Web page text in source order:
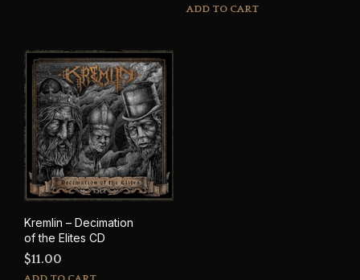
ADD TO CART
Kremlin – Decimation
of the Elites CD
$11.00